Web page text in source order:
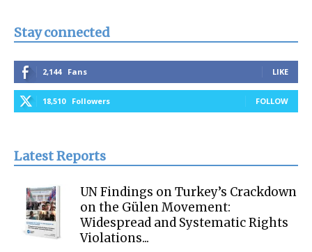
Stay connected
2,144 Fans LIKE
18,510 Followers FOLLOW
Latest Reports
UN Findings on Turkey’s Crackdown
on the Gülen Movement:
Widespread and Systematic Rights
Violations...